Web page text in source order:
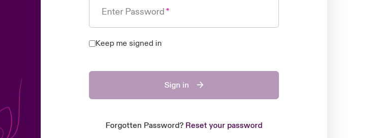
Enter Password
Keep me signed in
Sign in
Forgotten Password? Reset your password